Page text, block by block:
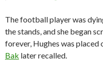
The football player was
the stands, and she began
forever, Hughes was placed
Bak later recalled.